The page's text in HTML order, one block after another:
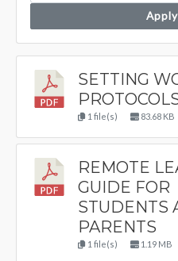
SETTING
1 file(s) 83.68 KB
REMOTE
GUIDE FOR
STUDENTS
PARENTS
1 file(s) 1.19 MB